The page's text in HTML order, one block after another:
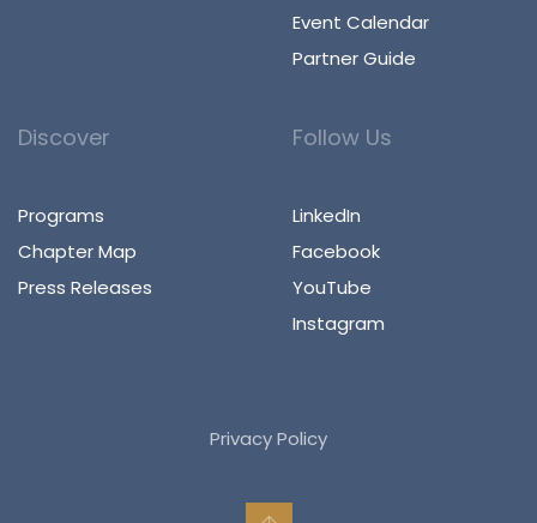
Event Calendar
Partner Guide
Discover
Programs
Chapter Map
Press Releases
Follow Us
LinkedIn
Facebook
YouTube
Instagram
Privacy Policy